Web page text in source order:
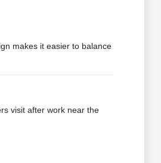
makes it easier to balance
visit after work near the